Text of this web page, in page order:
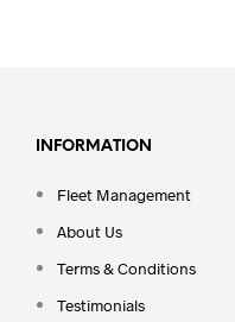
INFORMATION
Fleet Management
About Us
Terms & Conditions
Testimonials